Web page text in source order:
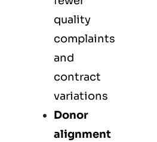
quality
complaints
and
contract
variations
Donor
alignment